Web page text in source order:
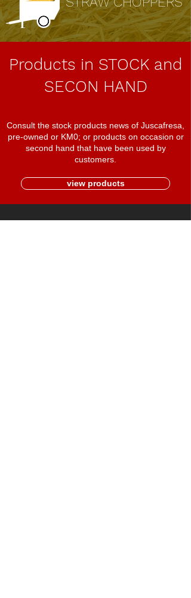
Products in STOCK and
SECON HAND
Consult the stock products news of Juscafresa,
pre-owned or KM0; or products on occasion or
second hand that have been used by
customers.
view products